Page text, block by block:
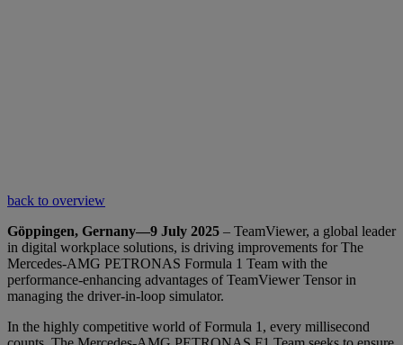
back to overview
Göppingen, Gernany—9 July 2025 – TeamViewer, a global leader
in digital workplace solutions, is driving improvements for The
Mercedes-AMG PETRONAS Formula 1 Team with the
performance-enhancing advantages of TeamViewer Tensor in
managing the driver-in-loop simulator.
In the highly competitive world of Formula 1, every millisecond